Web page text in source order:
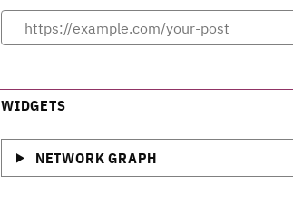
WIDGETS
NETWORK GRAPH